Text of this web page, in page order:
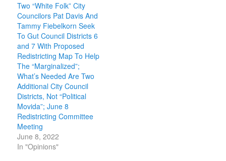
Two “White Folk” City
Councilors Pat Davis And
Tammy Fiebelkorn Seek
To Gut Council Districts 6
and 7 With Proposed
Redistricting Map To Help
The “Marginalized”;
What’s Needed Are Two
Additional City Council
Districts, Not “Political
Movida”; June 8
Redistricting Committee
Meeting
June 8, 2022
In "Opinions"